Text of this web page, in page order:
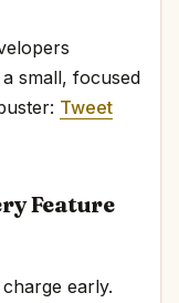
small, focused
Tweet
Feature
early.